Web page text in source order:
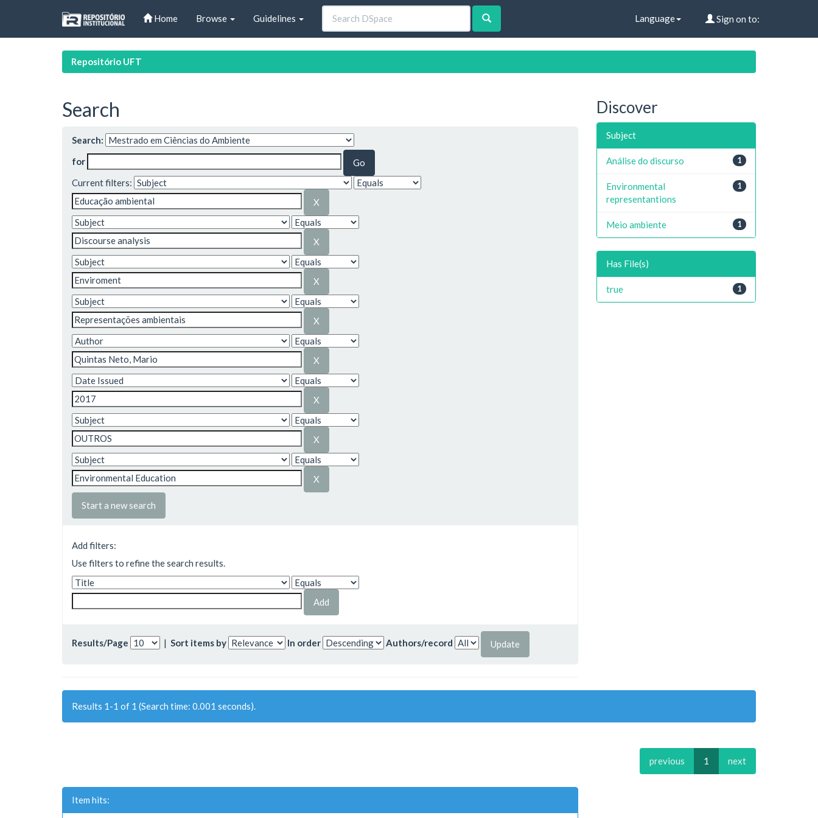
Home Browse Guidelines Language Sign on to:
Repositório UFT
Search
Search:
for
Current filters:
Start a new search
Add filters:
Use filters to refine the search results.
Results/Page | Sort items by In order Authors/record
Results 1-1 of 1 (Search time: 0.001 seconds).
previous 1 next
Item hits:
Discover
Subject
1
Análise do discurso
1
Environmental
representantions
1
Meio ambiente
Has File(s)
1
true